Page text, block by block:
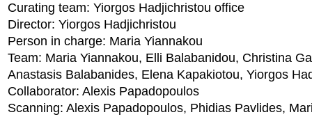
Curating team: Yiorgos Hadjichristou office
Director: Yiorgos Hadjichristou
Person in charge: Maria Yiannakou
Team: Maria Yiannakou, Elli Balabanidou, Christina
Anastasis Balabanides, Elena Kapakiotou, Yiorgos
Collaborator: Alexis Papadopoulos
Scanning: Alexis Papadopoulos, Phidias Pavlides,